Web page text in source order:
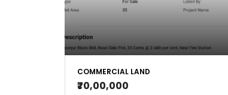
COMMERCIAL LAND
₹70,00,000